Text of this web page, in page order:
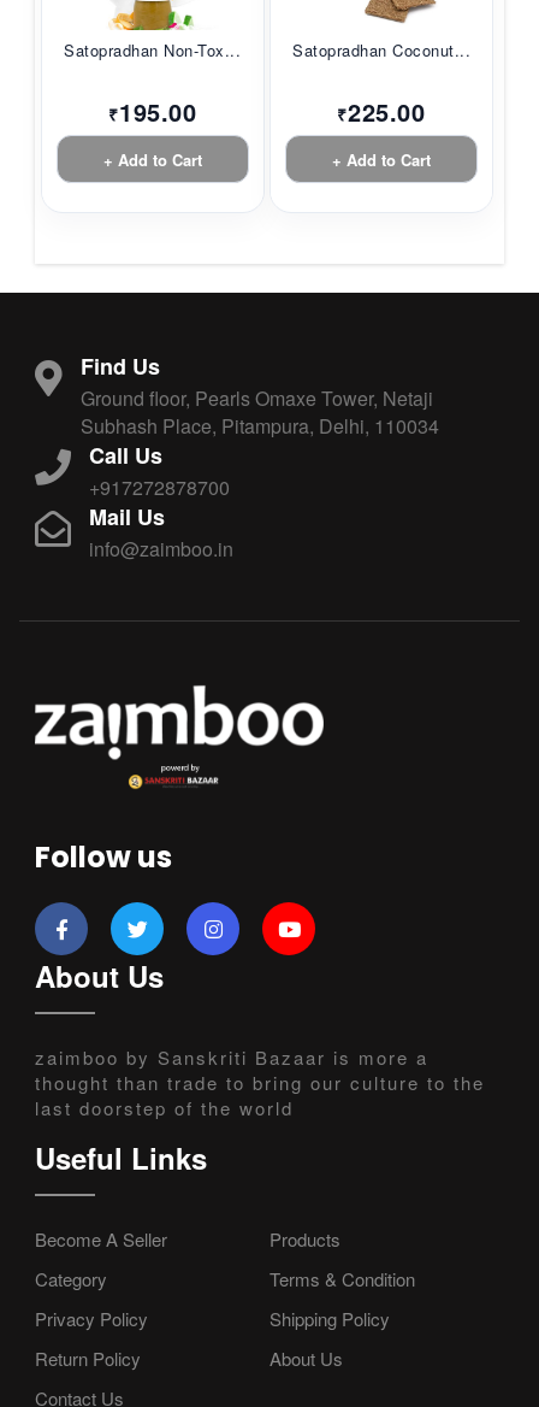
Satopradhan Non-Tox...
₹195.00
+ Add to Cart
Satopradhan Coconut...
₹225.00
+ Add to Cart
Find Us
Ground floor, Pearls Omaxe Tower, Netaji
Subhash Place, Pitampura, Delhi, 110034
Call Us
+917272878700
Mail Us
info@zaimboo.in
Follow us
About Us
zaimboo by Sanskriti Bazaar is more a
thought than trade to bring our culture to the
last doorstep of the world
Useful Links
Become A Seller
Products
Category
Terms & Condition
Privacy Policy
Shipping Policy
Return Policy
About Us
Contact Us